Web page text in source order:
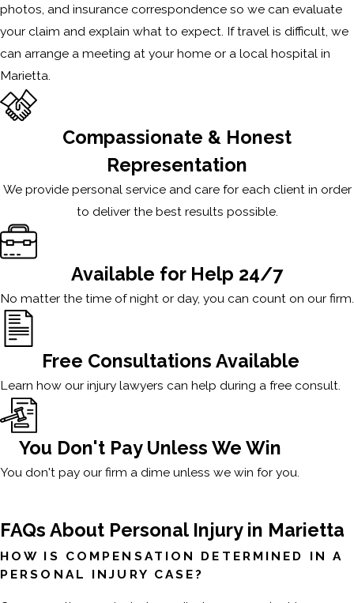
photos, and insurance correspondence so we can evaluate
your claim and explain what to expect. If travel is difficult, we
can arrange a meeting at your home or a local hospital in
Marietta.
Compassionate & Honest
Representation
We provide personal service and care for each client in order
to deliver the best results possible.
Available for Help 24/7
No matter the time of night or day, you can count on our firm.
Free Consultations Available
Learn how our injury lawyers can help during a free consult.
You Don't Pay Unless We Win
You don't pay our firm a dime unless we win for you.
FAQs About Personal Injury in Marietta
HOW IS COMPENSATION DETERMINED IN A
PERSONAL INJURY CASE?